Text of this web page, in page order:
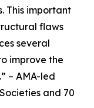
This important
flaws
several
improve the
– AMA-led
and 70